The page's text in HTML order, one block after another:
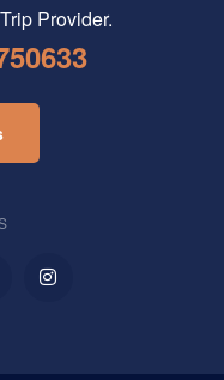
Provider.